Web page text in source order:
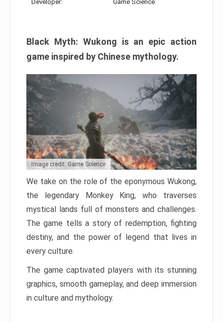
Developer: Game Science
Black Myth: Wukong is an epic action
game inspired by Chinese mythology.
Image credit: Game Science
We take on the role of the eponymous Wukong,
the legendary Monkey King, who traverses
mystical lands full of monsters and challenges.
The game tells a story of redemption, fighting
destiny, and the power of legend that lives in
every culture.
The game captivated players with its stunning
graphics, smooth gameplay, and deep immersion
in culture and mythology.